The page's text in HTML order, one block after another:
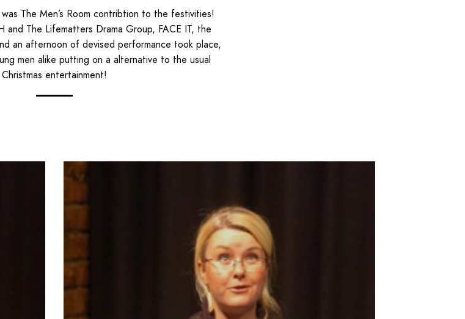
The Men’s Room contribtion to the festivities!
and The Lifematters Drama Group, FACE IT, the
an afternoon of devised performance took place,
men alike putting on a alternative to the usual
Christmas entertainment!